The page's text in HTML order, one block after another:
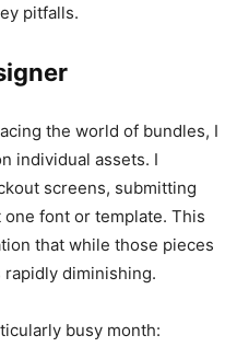
pitfalls.
the world of bundles, I
individual assets. I
screens, submitting
font or template. This
that while those pieces
diminishing.
busy month: